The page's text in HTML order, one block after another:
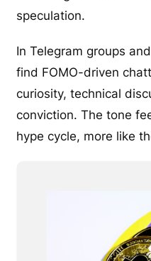
speculation.
In Telegram groups
find FOMO-driven
curiosity, technical
conviction. The tone
hype cycle, more like